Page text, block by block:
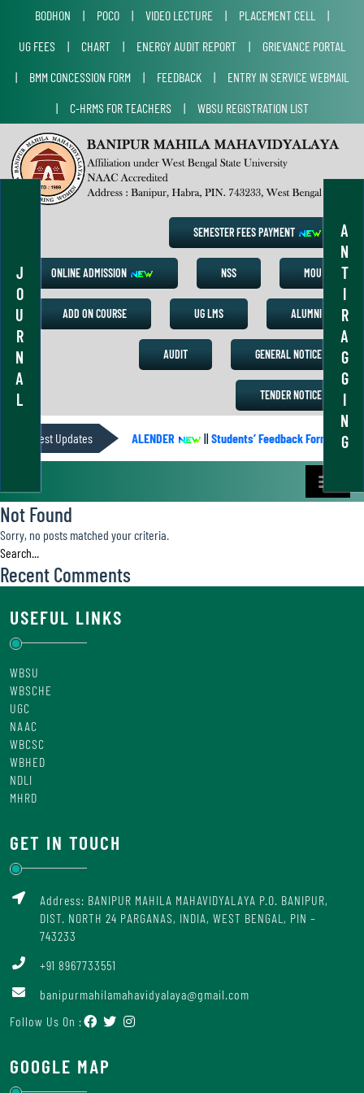
J
O
U
R
N
A
L
A
N
T
I
R
A
G
G
I
N
G
BODHON | POCO | VIDEO LECTURE | PLACEMENT CELL
|
UG FEES
| CHART | ENERGY AUDIT REPORT |
GRIEVANCE PORTAL
|
BMM CONCESSION FORM | FEEDBACK |
ENTRY IN SERVICE WEBMAIL
|
C-HRMS FOR TEACHERS | WBSU REGISTRATION LIST
SEMESTER FEES PAYMENT
ONLINE ADMISSION NSS MOU
ADD ON COURSE UG LMS ALUMNI
AUDIT GENERAL NOTICE
TENDER NOTICE
Latest UpdatesACADEMIC CALENDER || Students’ Feedback Form ||
Not Found
Sorry, no posts matched your criteria.
Recent Comments
USEFUL LINKS
WBSU
WBSCHE
UGC
NAAC
WBCSC
WBHED
NDLI
MHRD
GET IN TOUCH
Address: BANIPUR MAHILA MAHAVIDYALAYA P.O. BANIPUR,
DIST. NORTH 24 PARGANAS, INDIA, WEST BENGAL, PIN –
743233
+91 8967733551
banipurmahilamahavidyalaya@gmail.com
Follow Us On :
GOOGLE MAP